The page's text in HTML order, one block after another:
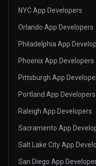
NYC App Developers
Orlando App Developers
Philadelphia App
Phoenix App Developers
Pittsburgh App
Portland App Developers
Raleigh App Developers
Sacramento App
Salt Lake City App
San Diego App